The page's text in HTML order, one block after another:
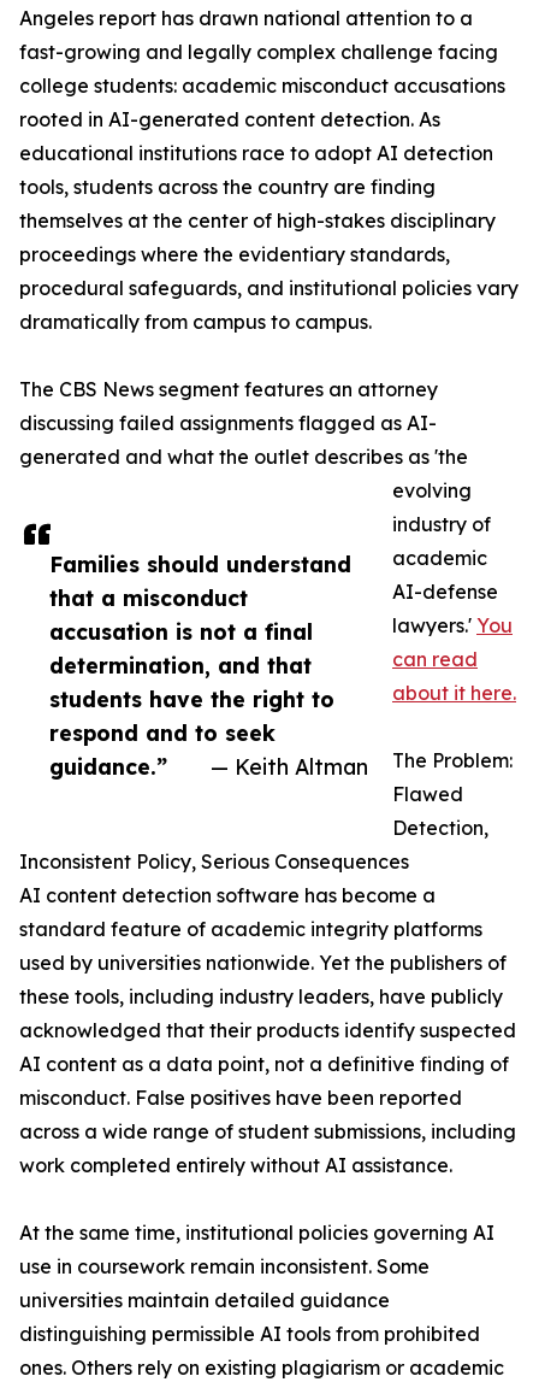
Families should understand
that a misconduct
accusation is not a final
determination, and that
students have the right to
respond and to seek
guidance.”
— Keith Altman
Angeles report has drawn national attention to a
fast-growing and legally complex challenge facing
college students: academic misconduct accusations
rooted in AI-generated content detection. As
educational institutions race to adopt AI detection
tools, students across the country are finding
themselves at the center of high-stakes disciplinary
proceedings where the evidentiary standards,
procedural safeguards, and institutional policies vary
dramatically from campus to campus.
The CBS News segment features an attorney
discussing failed assignments flagged as AI-
generated and what the outlet describes as 'the
evolving
industry of
academic
AI-defense
lawyers.' You
can read
about it here.
The Problem:
Flawed
Detection,
Inconsistent Policy, Serious Consequences
AI content detection software has become a
standard feature of academic integrity platforms
used by universities nationwide. Yet the publishers of
these tools, including industry leaders, have publicly
acknowledged that their products identify suspected
AI content as a data point, not a definitive finding of
misconduct. False positives have been reported
across a wide range of student submissions, including
work completed entirely without AI assistance.
At the same time, institutional policies governing AI
use in coursework remain inconsistent. Some
universities maintain detailed guidance
distinguishing permissible AI tools from prohibited
ones. Others rely on existing plagiarism or academic